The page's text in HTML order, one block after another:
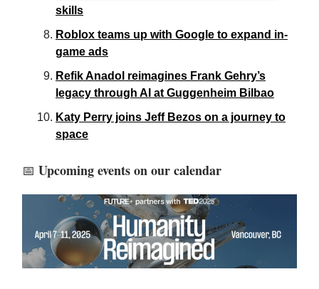
skills
Roblox teams up with Google to expand in-
game ads
Refik Anadol reimagines Frank Gehry’s
legacy through AI at Guggenheim Bilbao
Katy Perry joins Jeff Bezos on a journey to
space
📅 Upcoming events on our calendar